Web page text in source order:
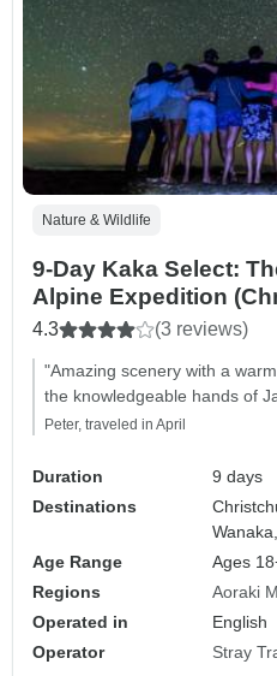
Nature & Wildlife
9-Day Kaka Select:
Alpine Expedition
4.3 (3 reviews)
"Amazing scenery with a
the knowledgeable hands of
Peter, traveled in April
Duration
9 days
Destinations
Age Range
Ages
Regions
Aoraki
Operated in
English
Operator
Stray